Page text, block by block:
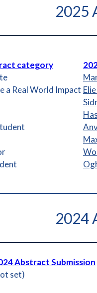
2025
category
a Real World Impact
2024
Abstract Submission
set)